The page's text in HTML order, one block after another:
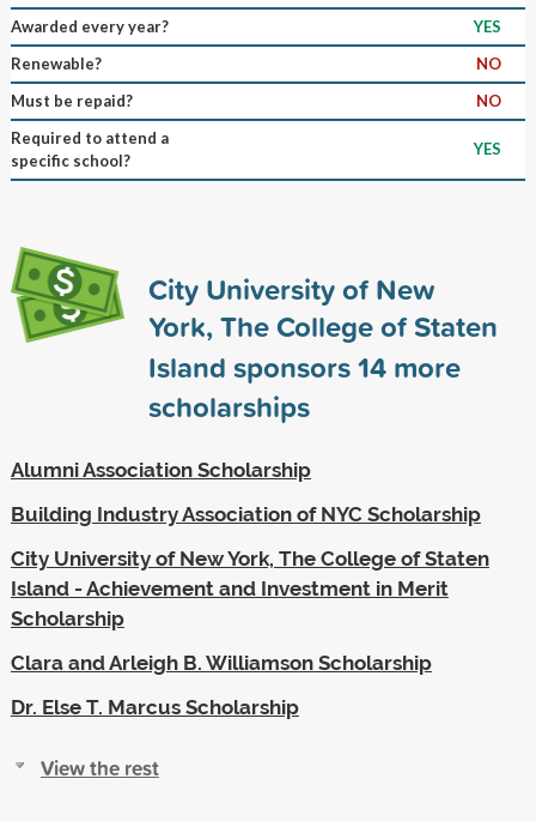
Awarded every year?
YES
Renewable?
NO
Must be repaid?
NO
Required to attend a
specific school?
YES
City University of New
York, The College of Staten
Island sponsors14more
scholarships
Alumni Association Scholarship
Building Industry Association of NYC Scholarship
City University of New York, The College of Staten
Island - Achievement and Investment in Merit
Scholarship
Clara and Arleigh B. Williamson Scholarship
Dr. Else T. Marcus Scholarship
View the rest